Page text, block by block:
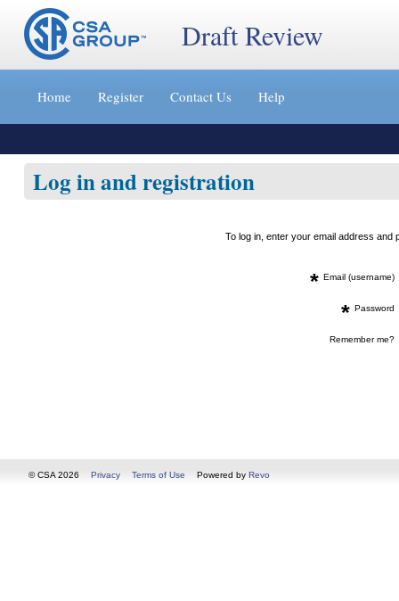
Jump
content
»
Draft Review
Home Register Contact Us Help
Log in and registration
To log in, enter your email address
* Email (username)
* Password
Remember me?
© CSA 2026 Privacy Terms of Use Powered by Revo